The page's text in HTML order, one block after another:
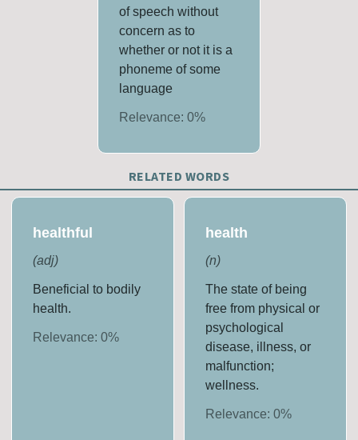
of speech without
concern as to
whether or not it is a
phoneme of some
language
Relevance:0%
RELATED WORDS
healthful
(adj)
Beneficial to bodily
health.
Relevance:0%
health
(n)
The state of being
free from physical or
psychological
disease, illness, or
malfunction;
wellness.
Relevance: 0%